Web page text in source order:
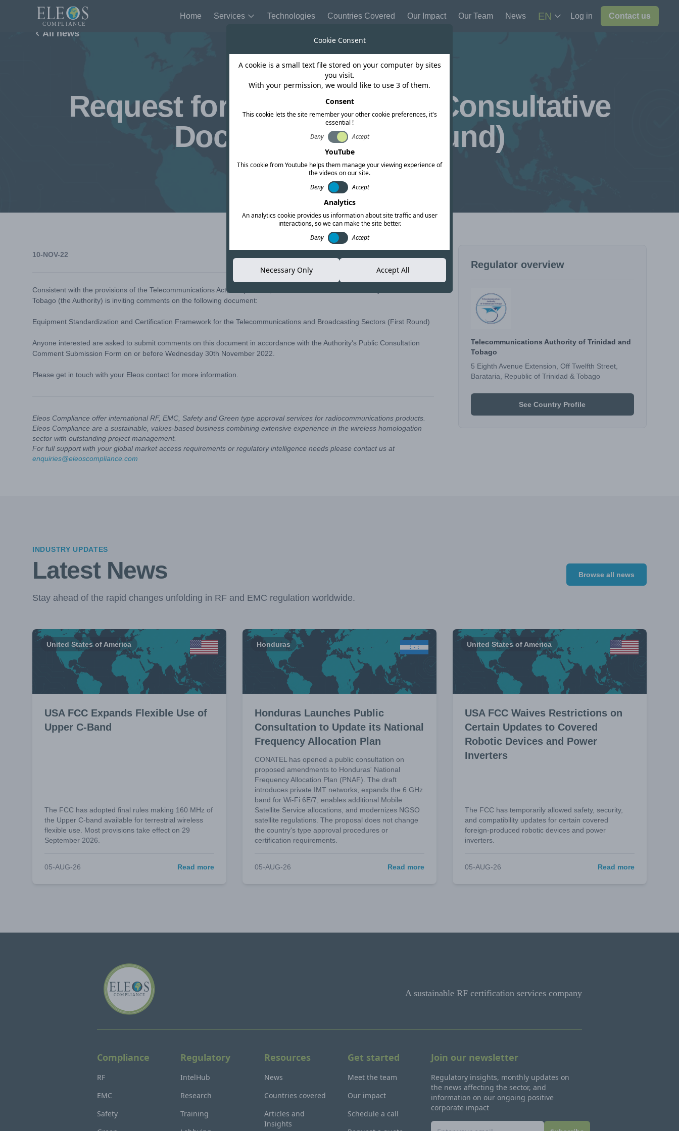
Home Services Technologies Countries Covered Our Impact Our Team News EN Log in Contact us
All news
Trinidad and Tobago
Request for Comments on Consultative
Document (First Round)
10-NOV-22
Consistent with the provisions of the Telecommunications Act, Chap. 47:31, the Telecommunications Authority of Trinidad and
Tobago (the Authority) is inviting comments on the following document:
Equipment Standardization and Certification Framework for the Telecommunications and Broadcasting Sectors (First Round)
Anyone interested are asked to submit comments on this document in accordance with the Authority's Public Consultation
Comment Submission Form on or before Wednesday 30th November 2022.
Please get in touch with your Eleos contact for more information.
Eleos Compliance offer international RF, EMC, Safety and Green type approval services for radiocommunications products.
Eleos Compliance are a sustainable, values-based business combining extensive experience in the wireless homologation
sector with outstanding project management.
For full support with your global market access requirements or regulatory intelligence needs please contact us at
enquiries@eleoscompliance.com
Regulator overview
Telecommunications Authority of Trinidad and
Tobago
5 Eighth Avenue Extension, Off Twelfth Street,
Barataria, Republic of Trinidad & Tobago
See Country Profile
INDUSTRY UPDATES
Latest News
Stay ahead of the rapid changes unfolding in RF and EMC regulation worldwide.
Browse all news
United States of America
USA FCC Expands Flexible Use of
Upper C-Band
The FCC has adopted final rules making 160 MHz of
the Upper C-band available for terrestrial wireless
flexible use. Most provisions take effect on 29
September 2026.
05-AUG-26 Read more
Honduras
Honduras Launches Public
Consultation to Update its National
Frequency Allocation Plan
CONATEL has opened a public consultation on
proposed amendments to Honduras' National
Frequency Allocation Plan (PNAF). The draft
introduces private IMT networks, expands the 6 GHz
band for Wi-Fi 6E/7, enables additional Mobile
Satellite Service allocations, and modernizes NGSO
satellite regulations. The proposal does not change
the country's type approval procedures or
certification requirements.
05-AUG-26 Read more
United States of America
USA FCC Waives Restrictions on
Certain Updates to Covered
Robotic Devices and Power
Inverters
The FCC has temporarily allowed safety, security,
and compatibility updates for certain covered
foreign-produced robotic devices and power
inverters.
05-AUG-26 Read more
A sustainable RF certification services company
Compliance
RF
EMC
Safety
Regulatory
IntelHub
Research
Training
Resources
News
Countries covered
Articles and
Insights
Get started
Meet the team
Our impact
Schedule a call
Join our newsletter
Regulatory insights, monthly updates on
the news affecting the sector, and
information on our ongoing positive
corporate impact
Cookie Consent
A cookie is a small text file stored on your computer by sites
you visit.
With your permission, we would like to use 3 of them.
Consent
This cookie lets the site remember your other cookie preferences, it's
essential !
Deny
Accept
YouTube
This cookie from Youtube helps them manage your viewing experience of
the videos on our site.
Deny
Accept
Analytics
An analytics cookie provides us information about site traffic and user
interactions, so we can make the site better.
Deny
Accept
Necessary Only Accept All